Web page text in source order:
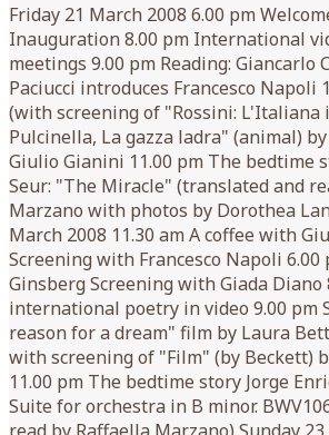
Friday 21 March 2008 6.00 pm
Inauguration 8.00 pm International
meetings 9.00 pm Reading: Giancarlo
Paciucci introduces Francesco Napoli
(with screening of "Rossini: L'Italiana
Pulcinella, La gazza ladra" (animal)
Giulio Gianini 11.00 pm The bedtime
Seur: "The Miracle" (translated and
Marzano with photos by Dorothea
March 2008 11.30 am A coffee with
Screening with Francesco Napoli
Ginsberg Screening with Giada Diano
international poetry in video 9.00 pm
reason for a dream" film by Laura
with screening of "Film" (by Beckett)
11.00 pm The bedtime story Jorge
Suite for orchestra in B minor.
read by Raffaella Marzano) Sunday